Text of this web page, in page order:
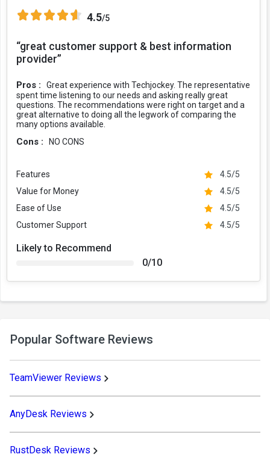
4.5/5
“great customer support & best information
provider”
Pros :
Great experience with Techjockey. The representative
spent time listening to our needs and asking really great
questions. The recommendations were right on target and a
great alternative to doing all the legwork of comparing the
many options available.
Cons : NO CONS
Features
4.5/5
Value for Money
4.5/5
Ease of Use
4.5/5
Customer Support
4.5/5
Likely to Recommend
0/10
Popular Software Reviews
TeamViewer Reviews
AnyDesk Reviews
RustDesk Reviews